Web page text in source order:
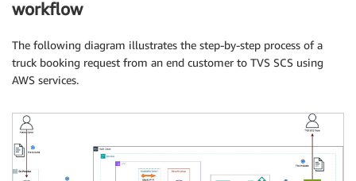
workflow
The following diagram illustrates the step-by-step process of a
truck booking request from an end customer to TVS SCS using
AWS services.